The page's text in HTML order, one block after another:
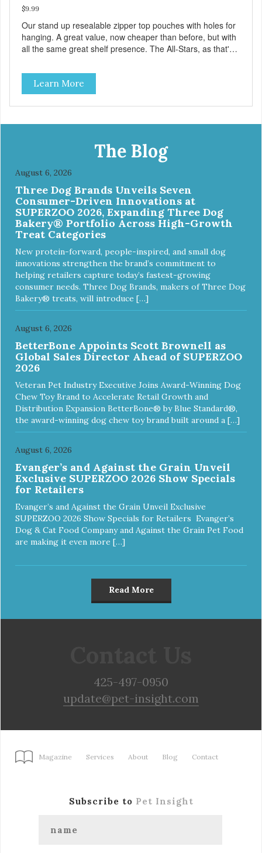
$9.99
Our stand up resealable zipper top pouches with holes for
hanging. A great value, now cheaper than before, but with
all the same great shelf presence. The All-Stars, as that's
classic. This mixed assortment contains the best of the
best: Mmm... Bacon, I Heart Cheese and P. Nutty B.
Learn More
The Blog
August 6, 2026
Three Dog Brands Unveils Seven
Consumer-Driven Innovations at
SUPERZOO 2026, Expanding Three Dog
Bakery® Portfolio Across High-Growth
Treat Categories
New protein-forward, people-inspired, and small dog
innovations strengthen the brand’s commitment to
helping retailers capture today’s fastest-growing
consumer needs. Three Dog Brands, makers of Three Dog
Bakery® treats, will introduce […]
August 6, 2026
BetterBone Appoints Scott Brownell as
Global Sales Director Ahead of SUPERZOO
2026
Veteran Pet Industry Executive Joins Award-Winning Dog
Chew Toy Brand to Accelerate Retail Growth and
Distribution Expansion BetterBone® by Blue Standard®,
the award-winning dog chew toy brand built around a […]
August 6, 2026
Evanger’s and Against the Grain Unveil
Exclusive SUPERZOO 2026 Show Specials
for Retailers
Evanger’s and Against the Grain Unveil Exclusive
SUPERZOO 2026 Show Specials for Retailers Evanger’s
Dog & Cat Food Company and Against the Grain Pet Food
are making it even more […]
Read More
425-497-0950
update@pet-insight.com
Magazine Services About Blog Contact
Subscribe to Pet Insight